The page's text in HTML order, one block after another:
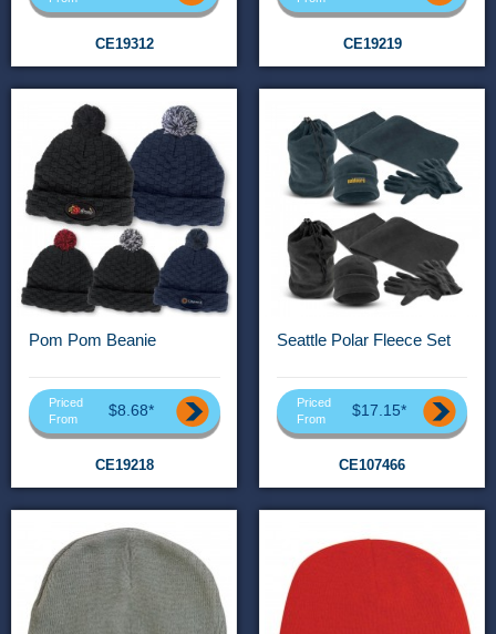
CE19312 CE19219
Pom Pom Beanie
Priced
From
$8.68*
CE19218
Seattle Polar Fleece Set
Priced
From
$17.15*
CE107466